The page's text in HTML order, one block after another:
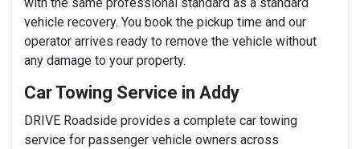
vehicle recovery. You book the pickup time and our
operator arrives ready to remove the vehicle without
any damage to your property.
Car Towing Service in Addy
DRIVE Roadside provides a complete car towing
service for passenger vehicle owners across